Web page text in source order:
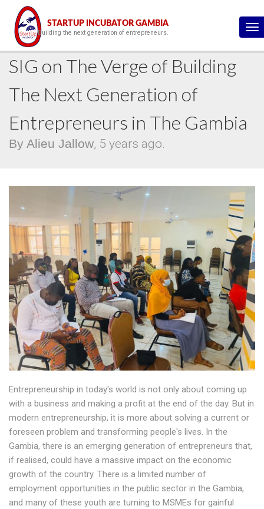
STARTUP INCUBATOR GAMBIA
Building the next generation of entrepreneurs.
This is the blog details page :)
SIG on The Verge of Building
The Next Generation of
Entrepreneurs in The Gambia
By Alieu Jallow, 5 years ago.
Entrepreneurship in today's world is not only about coming up
with a business and making a profit at the end of the day. But in
modern entrepreneurship, it is more about solving a current or
foreseen problem and transforming people's lives. In the
Gambia, there is an emerging generation of entrepreneurs that,
if realised, could have a massive impact on the economic
growth of the country. There is a limited number of
employment opportunities in the public sector in the Gambia,
and many of these youth are turning to MSMEs for gainful